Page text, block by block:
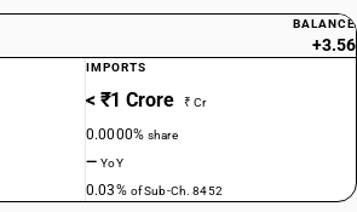
BALANCE
+3.56
IMPORTS
< ₹1 Crore ₹ Cr
0.0000%share
—YoY
0.03% of Sub-Ch. 8452